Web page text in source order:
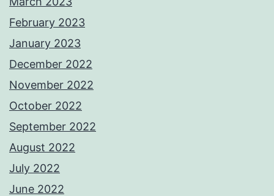
February 2023
January 2023
December 2022
November 2022
October 2022
September 2022
August 2022
July 2022
June 2022